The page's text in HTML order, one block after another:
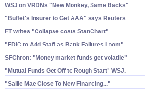
WSJ on VRDNs "​New Monkey, Same Backs"
"​Buffet'​s Insurer to Get AAA" says Reuters
FT writes "​Collapse costs StanChart"
"​FDIC to Add Staff as Bank Failures Loom"
SFChron: "​Money market funds get volatile"
"​Mutual Funds Get Off to Rough Start" WSJ.
"​Sallie Mae Close To New Financing..."